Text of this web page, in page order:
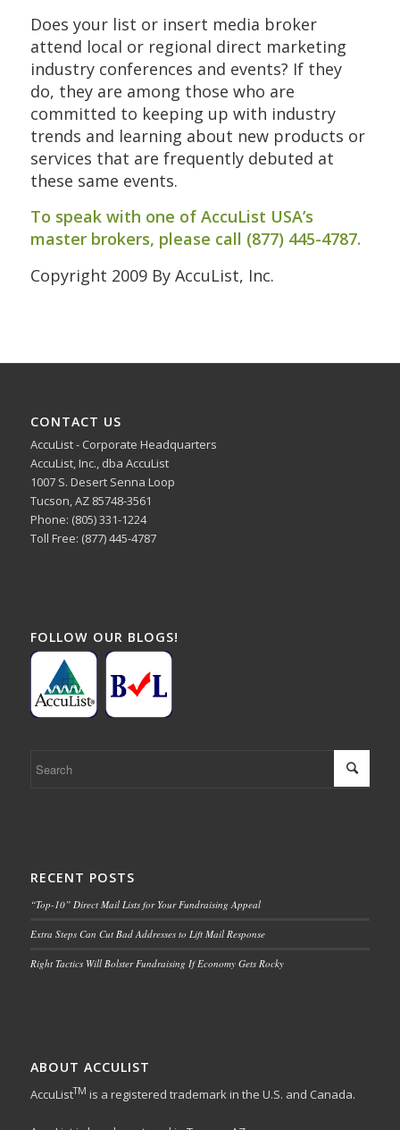
Does your list or insert media broker
attend local or regional direct marketing
industry conferences and events? If they
do, they are among those who are
committed to keeping up with industry
trends and learning about new products or
services that are frequently debuted at
these same events.
To speak with one of AccuList USA’s
master brokers, please call (877) 445-4787.
Copyright 2009 By AccuList, Inc.
CONTACT US
AccuList - Corporate Headquarters
AccuList, Inc., dba AccuList
1007 S. Desert Senna Loop
Tucson, AZ 85748-3561
Phone: (805) 331-1224
Toll Free: (877) 445-4787
FOLLOW OUR BLOGS!
RECENT POSTS
“Top-10” Direct Mail Lists for Your Fundraising Appeal
Extra Steps Can Cut Bad Addresses to Lift Mail Response
Right Tactics Will Bolster Fundraising If Economy Gets Rocky
ABOUT ACCULIST
AccuListTM is a registered trademark in the U.S. and Canada.